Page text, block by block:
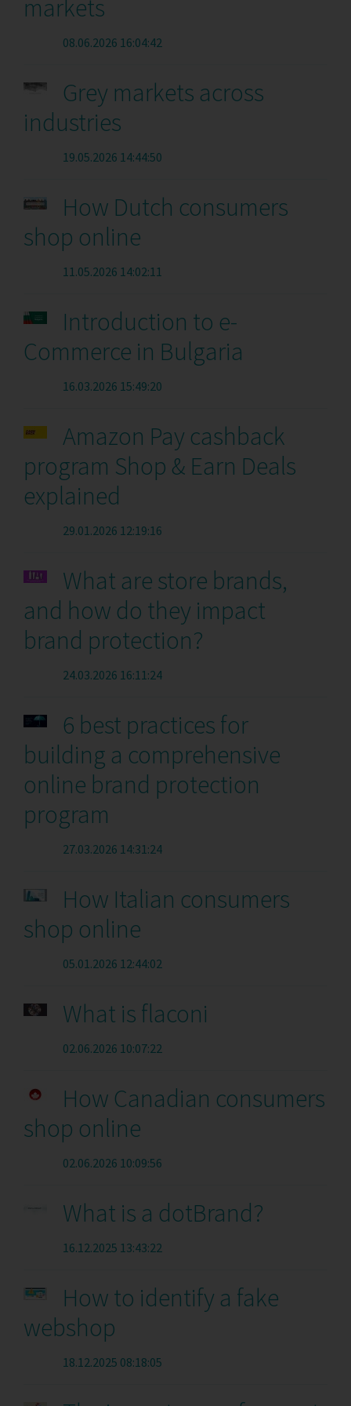
markets
08.06.2026 16:04:42
Grey markets across
industries
19.05.2026 14:44:50
How Dutch consumers
shop online
11.05.2026 14:02:11
Introduction to e-
Commerce in Bulgaria
16.03.2026 15:49:20
Amazon Pay cashback
program Shop & Earn Deals
explained
29.01.2026 12:19:16
What are store brands,
and how do they impact
brand protection?
24.03.2026 16:11:24
6 best practices for
building a comprehensive
online brand protection
program
27.03.2026 14:31:24
How Italian consumers
shop online
05.01.2026 12:44:02
What is flaconi
02.06.2026 10:07:22
How Canadian consumers
shop online
02.06.2026 10:09:56
What is a dotBrand?
16.12.2025 13:43:22
How to identify a fake
webshop
18.12.2025 08:18:05